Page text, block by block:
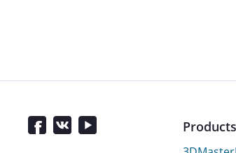
Products